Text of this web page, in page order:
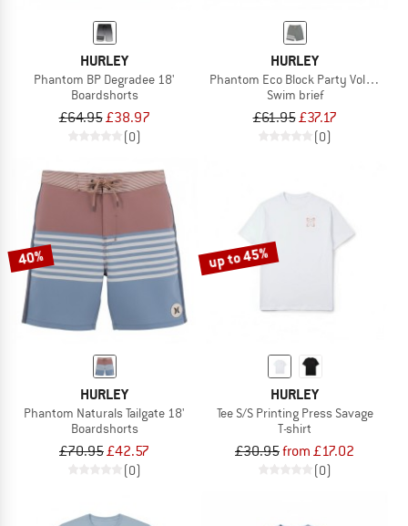
HURLEY
Phantom BP Degradee 18'
Boardshorts
£64.95£38.97
(0)
HURLEY
Phantom Eco Block Party Volley 17'
Swim brief
£61.95£37.17
(0)
40%
HURLEY
Phantom Naturals Tailgate 18'
Boardshorts
£70.95£42.57
(0)
up to 45%
HURLEY
Tee S/S Printing Press Savage
T-shirt
£30.95from £17.02
(0)